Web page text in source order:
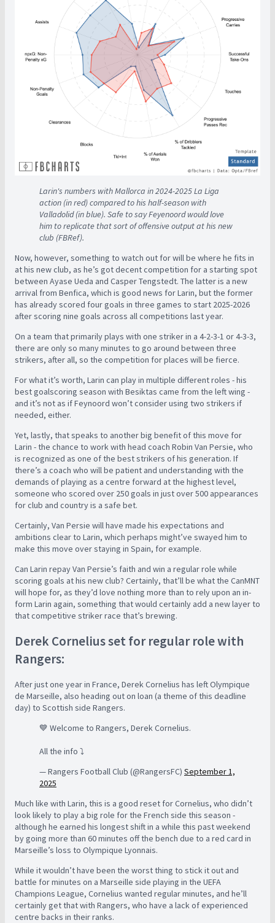
Larin's numbers with Mallorca in 2024-2025 La Liga
action (in red) compared to his half-season with
Valladolid (in blue). Safe to say Feyenoord would love
him to replicate that sort of offensive output at his new
club (FBRef).
Now, however, something to watch out for will be where he fits in
at his new club, as he’s got decent competition for a starting spot
between Ayase Ueda and Casper Tengstedt. The latter is a new
arrival from Benfica, which is good news for Larin, but the former
has already scored four goals in three games to start 2025-2026
after scoring nine goals across all competitions last year.
On a team that primarily plays with one striker in a 4-2-3-1 or 4-3-3,
there are only so many minutes to go around between three
strikers, after all, so the competition for places will be fierce.
For what it’s worth, Larin can play in multiple different roles - his
best goalscoring season with Besiktas came from the left wing -
and it’s not as if Feynoord won’t consider using two strikers if
needed, either.
Yet, lastly, that speaks to another big benefit of this move for
Larin - the chance to work with head coach Robin Van Persie, who
is recognized as one of the best strikers of his generation. If
there’s a coach who will be patient and understanding with the
demands of playing as a centre forward at the highest level,
someone who scored over 250 goals in just over 500 appearances
for club and country is a safe bet.
Certainly, Van Persie will have made his expectations and
ambitions clear to Larin, which perhaps might’ve swayed him to
make this move over staying in Spain, for example.
Can Larin repay Van Persie’s faith and win a regular role while
scoring goals at his new club? Certainly, that’ll be what the CanMNT
will hope for, as they’d love nothing more than to rely upon an in-
form Larin again, something that would certainly add a new layer to
that competitive striker race that’s brewing.
Derek Cornelius set for regular role with
Rangers:
After just one year in France, Derek Cornelius has left Olympique
de Marseille, also heading out on loan (a theme of this deadline
day) to Scottish side Rangers.
💙 Welcome to Rangers, Derek Cornelius.
All the info ⤵️
— Rangers Football Club (@RangersFC) September 1,
2025
Much like with Larin, this is a good reset for Cornelius, who didn’t
look likely to play a big role for the French side this season -
although he earned his longest shift in a while this past weekend
by going more than 60 minutes off the bench due to a red card in
Marseille’s loss to Olympique Lyonnais.
While it wouldn’t have been the worst thing to stick it out and
battle for minutes on a Marseille side playing in the UEFA
Champions League, Cornelius wanted regular minutes, and he’ll
certainly get that with Rangers, who have a lack of experienced
centre backs in their ranks.